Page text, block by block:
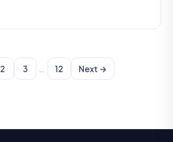
2 3 … 12 Next →